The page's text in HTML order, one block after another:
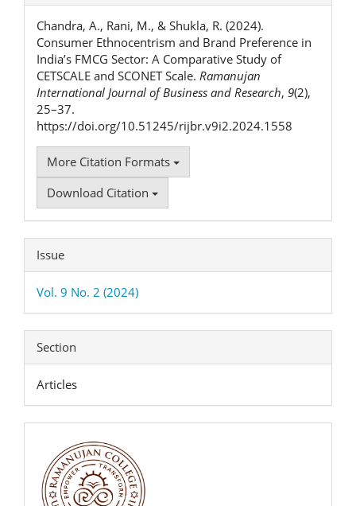
Details
Chandra, A., Rani, M., & Shukla, R. (2024).
Consumer Ethnocentrism and Brand Preference in
India’s FMCG Sector: A Comparative Study of
CETSCALE and SCONET Scale. Ramanujan
International Journal of Business and Research, 9(2),
25–37.
https://doi.org/10.51245/rijbr.v9i2.2024.1558
More Citation Formats
Download Citation
Issue
Vol. 9 No. 2 (2024)
Section
Articles
rijbr